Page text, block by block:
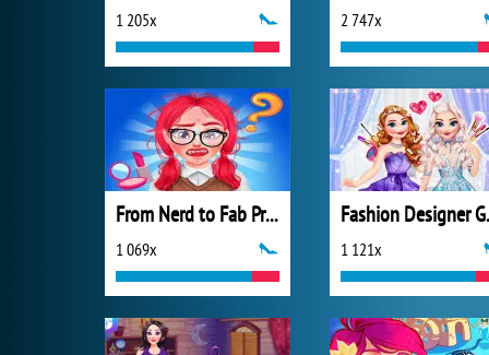
1 205x 2 747x
From Nerd to Fab Prom Edition
1 069x 1 121x